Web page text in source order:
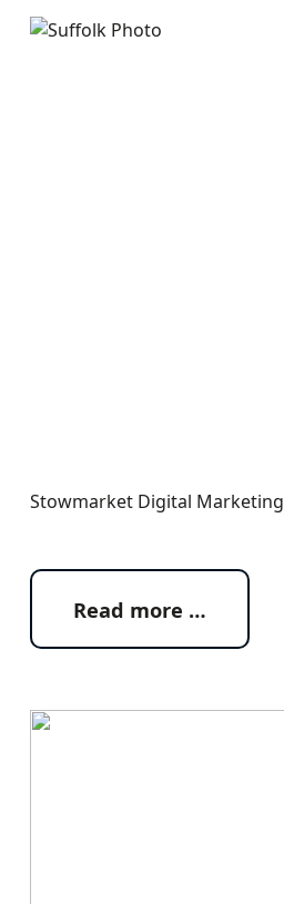
Stowmarket Digital Marketing
Read more …